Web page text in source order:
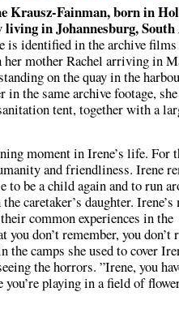
Krausz-Fainman, born in
living in Johannesburg,
is identified in the archive
mother Rachel arriving in
on the quay in the
the same archive footage,
tent, together with a
moment in Irene’s life. For
and friendliness. Irene
to be a child again and to run
caretaker’s daughter. Irene’s
common experiences in the
you don’t remember, you don’t
camps she used to cover
the horrors. ”Irene, you
playing in a field of